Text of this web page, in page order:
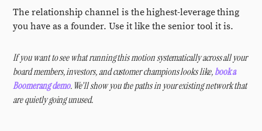
The relationship channel is the highest-leverage thing
you have as a founder. Use it like the senior tool it is.
If you want to see what running this motion systematically across all your
board members, investors, and customer champions looks like,book a
Boomerang demo. We'll show you the paths in your existing network that
are quietly going unused.